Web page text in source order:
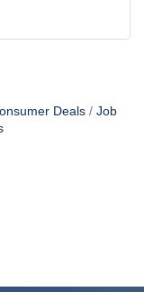
Deals
Job